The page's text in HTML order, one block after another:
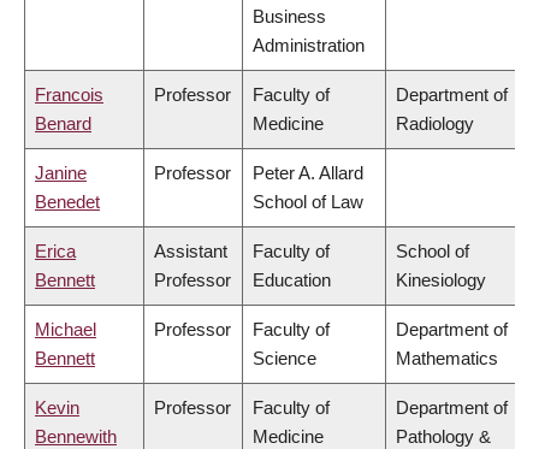
Business
Administration
Francois
Benard
Professor
Faculty of
Medicine
Department of
Radiology
Janine
Benedet
Professor
Peter A. Allard
School of Law
Erica
Bennett
Assistant
Professor
Faculty of
Education
School of
Kinesiology
Michael
Bennett
Professor
Faculty of
Science
Department of
Mathematics
Kevin
Bennewith
Professor
Faculty of
Medicine
Department of
Pathology &